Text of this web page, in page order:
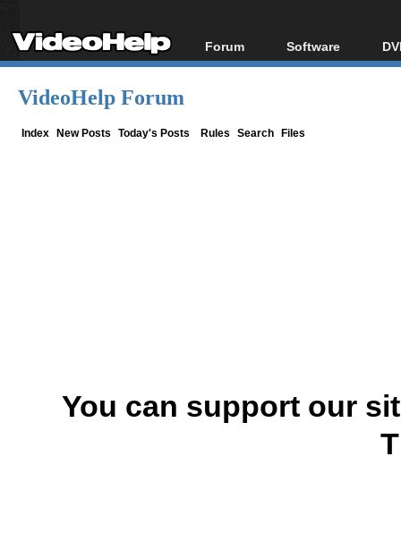
Forum
Forum Index
Software
All software
VideoHelp Forum
Index New Posts Today's Posts Rules Search Files
You can support our